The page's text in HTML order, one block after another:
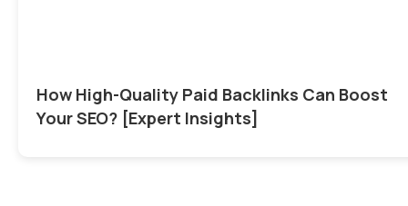
How High-Quality Paid Backlinks Can Boost
Your SEO? [Expert Insights]